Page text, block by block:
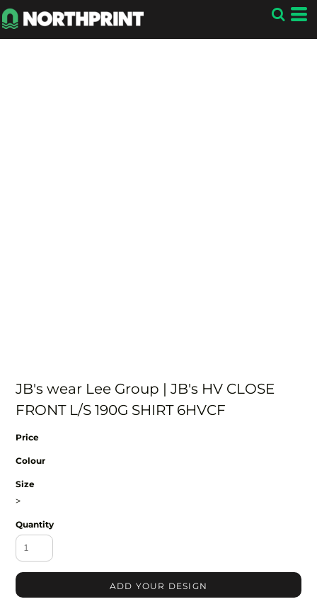
JB's wear Lee Group | JB's HV CLOSE
FRONT L/S 190G SHIRT 6HVCF
Price
Colour
Size
>
Quantity
ADD YOUR DESIGN